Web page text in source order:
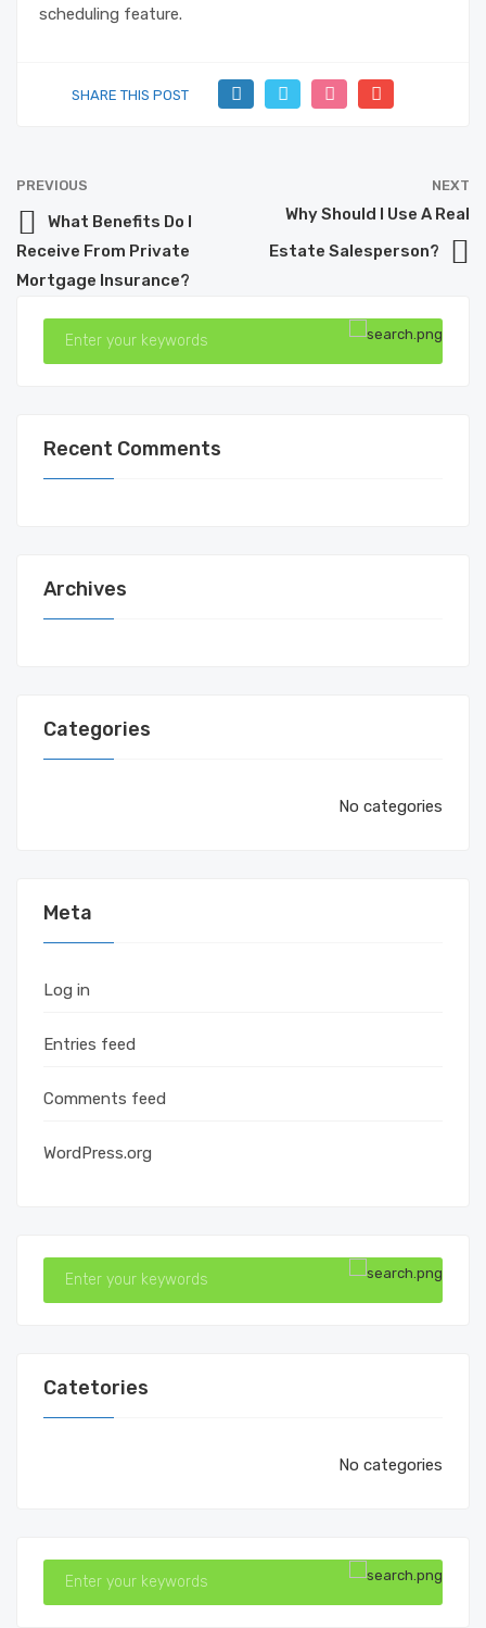
scheduling feature.
SHARE THIS POST
PREVIOUS
What Benefits Do I
Receive From Private
Mortgage Insurance?
NEXT
Why Should I Use A Real
Estate Salesperson?
Recent Comments
Archives
Categories
No categories
Meta
Log in
Entries feed
Comments feed
WordPress.org
Catetories
No categories